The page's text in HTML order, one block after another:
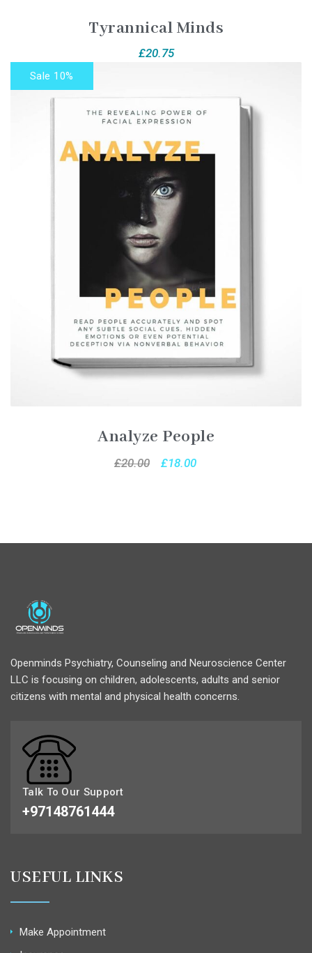
Tyrannical Minds
£20.75
Sale 10%
Analyze People
£20.00 £18.00
Openminds Psychiatry, Counseling and Neuroscience Center
LLC is focusing on children, adolescents, adults and senior
citizens with mental and physical health concerns.
Talk To Our Support
+97148761444
USEFUL LINKS
Make Appointment